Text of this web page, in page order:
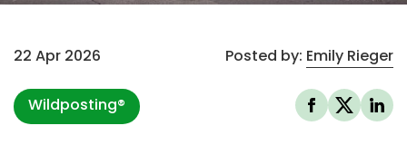
22 Apr 2026 Posted by: Emily Rieger
Wildposting®